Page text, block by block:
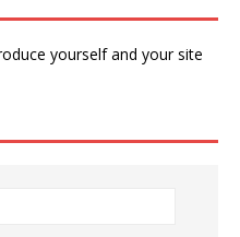
yourself and your site